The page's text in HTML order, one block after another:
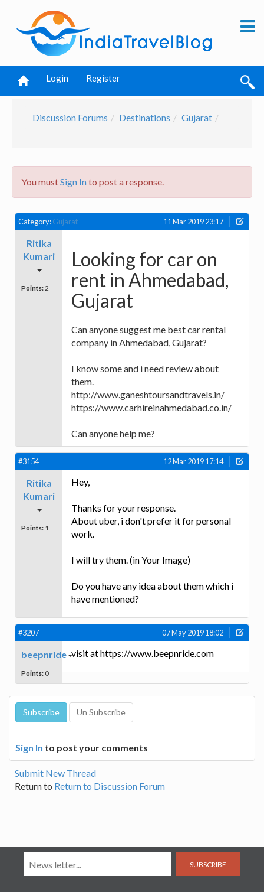
Login Register
Discussion Forums Destinations Gujarat
You mustSign Into post a response.
Category:Gujarat 11 Mar 2019 23:17
Ritika
Kumari
Points: 2
Looking for car on
rent in Ahmedabad,
Gujarat
Can anyone suggest me best car rental
company in Ahmedabad, Gujarat?
I know some and i need review about
them.
http://www.ganeshtoursandtravels.in/
https://www.carhireinahmedabad.co.in/
Can anyone help me?
#3154 12 Mar 2019 17:14
Ritika
Kumari
Points: 1
Hey,
Thanks for your response.
About uber, i don't prefer it for personal
work.
I will try them. (in Your Image)
Do you have any idea about them which i
have mentioned?
#3207 07 May 2019 18:02
beepnride
Points: 0
visit at https://www.beepnride.com
Sign In to post your comments
Submit New Thread
Return to Return to Discussion Forum
SUBSCRIBE